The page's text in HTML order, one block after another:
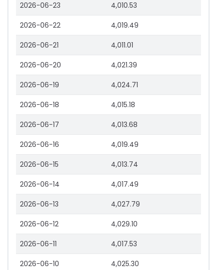
2026-06-23 4,010.53
2026-06-22 4,019.49
2026-06-21 4,011.01
2026-06-20 4,021.39
2026-06-19 4,024.71
2026-06-18 4,015.18
2026-06-17 4,013.68
2026-06-16 4,019.49
2026-06-15 4,013.74
2026-06-14 4,017.49
2026-06-13 4,027.79
2026-06-12 4,029.10
2026-06-11 4,017.53
2026-06-10 4,025.30